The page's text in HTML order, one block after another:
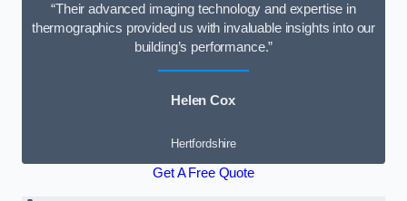
“Their advanced imaging technology and expertise in
thermographics provided us with invaluable insights into our
building’s performance.”
Helen Cox
Hertfordshire
Get A Free Quote